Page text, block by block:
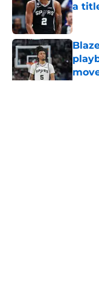
a